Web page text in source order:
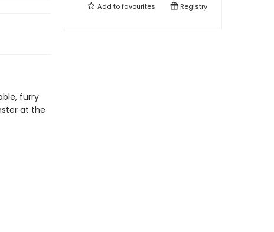
furry
at the
Add tofavourites Registry